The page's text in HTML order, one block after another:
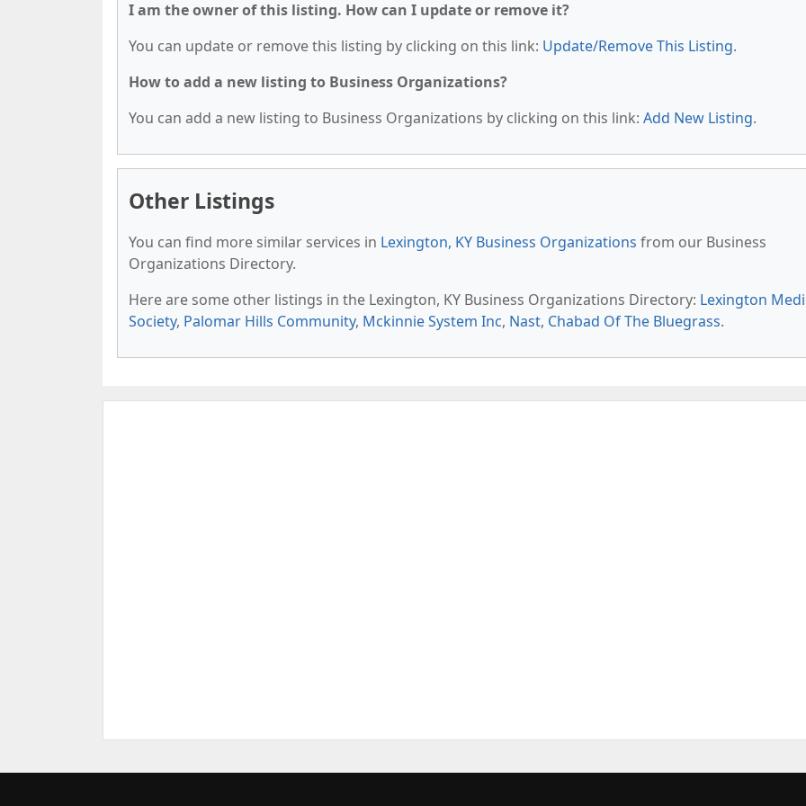
I am the owner of this listing. How can I update or remove it?
You can update or remove this listing by clicking on this link: Update/Remove This Listing.
How to add a new listing to Business Organizations?
You can add a new listing to Business Organizations by clicking on this link: Add New Listing.
Other Listings
You can find more similar services in Lexington, KY Business Organizations from our Business
Organizations Directory.
Here are some other listings in the Lexington, KY Business Organizations Directory: Lexington
Society, Palomar Hills Community, Mckinnie System Inc, Nast, Chabad Of The Bluegrass.